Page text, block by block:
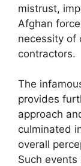
mistrust,
Afghan
necessity of
contractors.
The
provides
approach
culminated
overall
Such